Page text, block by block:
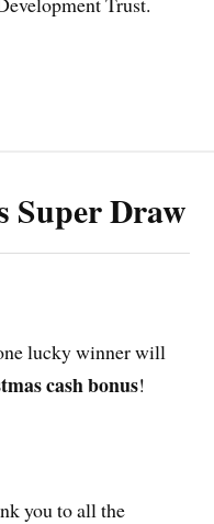
Super Draw
lucky winner will
cash bonus!
you to all the